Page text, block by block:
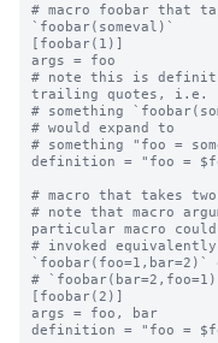
# macro foobar that
`foobar(someval)`
[foobar(1)]
args = foo
# note this is
trailing quotes, i.e.
# something
# would expand to
# something "foo =
definition = "foo =
# macro that takes two
# note that macro
particular macro could
# invoked
`foobar(foo=1,bar=2)`
#
[foobar(2)]
args = foo, bar
definition = "foo =